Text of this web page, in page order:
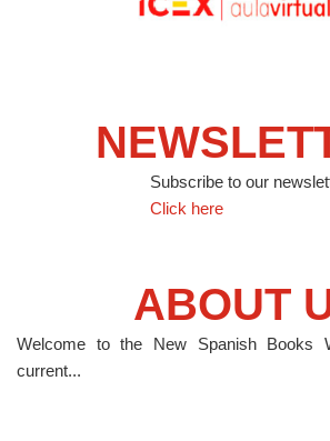
Subscribe to our
Click here
ABOUT
Welcome to the New Spanish Books
current...